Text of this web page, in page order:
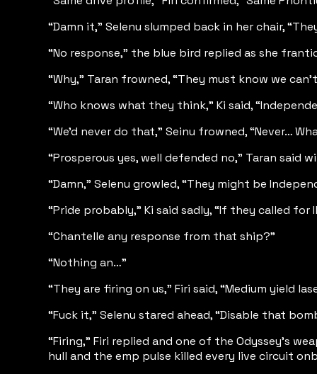
“Damn it,” Selenu slumped back in her chair,
“No response,” the blue bird replied as she
“Why,” Taran frowned, “They must know we
“Who knows what they think,” Ki said,
“We’d never do that,” Seinu frowned, “Never…
“Prosperous yes, well defended no,” Taran
“Damn,” Selenu growled, “They might be
“Pride probably,” Ki said sadly, “If they called
“Chantelle any response from that ship?”
“Nothing an…”
“They are firing on us,” Firi said, “Medium yield
“Fuck it,” Selenu stared ahead, “Disable that
“Firing,” Firi replied and one of the Odyssey’s
hull and the emp pulse killed every live circuit